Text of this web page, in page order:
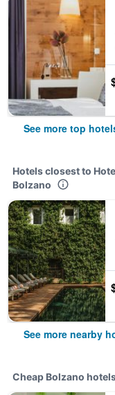
See more top
Hotels closest to
Bolzano
See more nearby
Cheap Bolzano